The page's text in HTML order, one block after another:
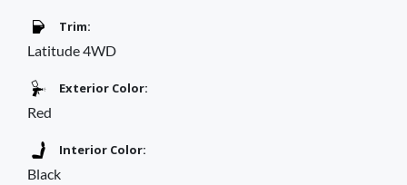
Trim:
Latitude 4WD
Exterior Color:
Red
Interior Color:
Black